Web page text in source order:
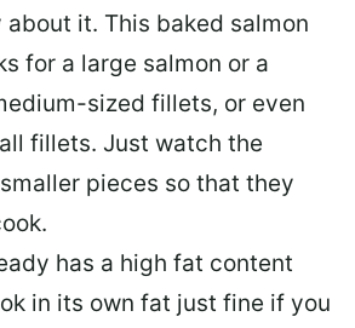
about it. This baked salmon
for a large salmon or a
sized fillets, or even
fillets. Just watch the
pieces so that they
has a high fat content
in its own fat just fine if you